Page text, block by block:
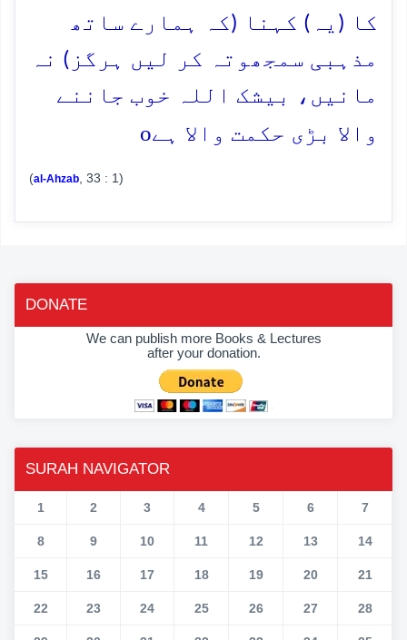
کا (یہ) کہنا (کہ ہمارے ساتھ
مذہبی سمجھوتہ کر لیں ہرگز) نہ
مانیں، بیشک اللہ خوب جاننے
والا بڑی حکمت والا ہےo
(al-Ahzab , 33 : 1)
DONATE
We can publish more Books & Lectures
after your donation.
SURAH NAVIGATOR
1 2 3 4 5 6 7
8 9 10 11 12 13 14
15 16 17 18 19 20 21
22 23 24 25 26 27 28